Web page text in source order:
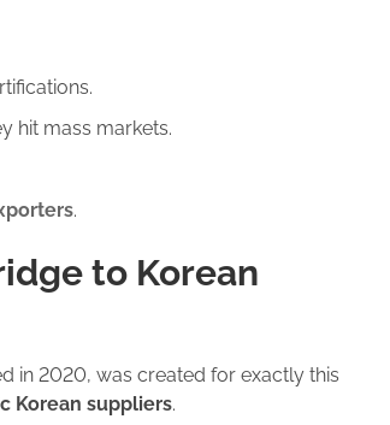
hit mass markets.
.
to Korean
in 2020, was created for exactly this
Korean suppliers.